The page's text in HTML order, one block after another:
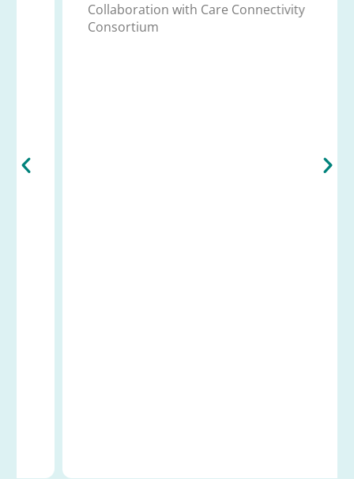
Collaboration with Care Connectivity
Consortium